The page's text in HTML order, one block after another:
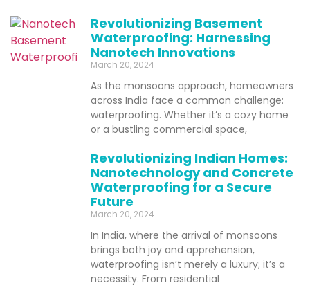
Revolutionizing Basement
Waterproofing: Harnessing
Nanotech Innovations
March 20, 2024
As the monsoons approach, homeowners
across India face a common challenge:
waterproofing. Whether it’s a cozy home
or a bustling commercial space,
Revolutionizing Indian Homes:
Nanotechnology and Concrete
Waterproofing for a Secure
Future
March 20, 2024
In India, where the arrival of monsoons
brings both joy and apprehension,
waterproofing isn’t merely a luxury; it’s a
necessity. From residential